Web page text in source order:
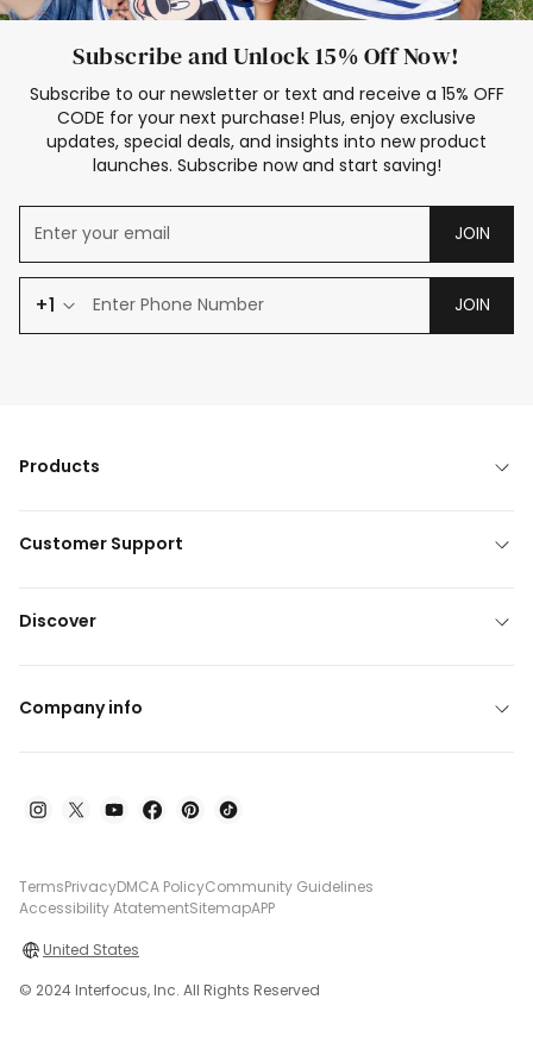
Subscribe and Unlock 15% Off Now!
Subscribe to our newsletter or text and receive a 15% OFF
CODE for your next purchase! Plus, enjoy exclusive
updates, special deals, and insights into new product
launches. Subscribe now and start saving!
JOIN
+1 JOIN
Products
Customer Support
Discover
Company info
TermsPrivacyDMCA PolicyCommunity Guidelines
Accessibility AtatementSitemapAPP
United States
© 2024 Interfocus, Inc. All Rights Reserved